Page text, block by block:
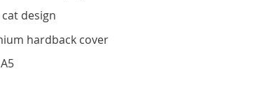
design
hardback cover